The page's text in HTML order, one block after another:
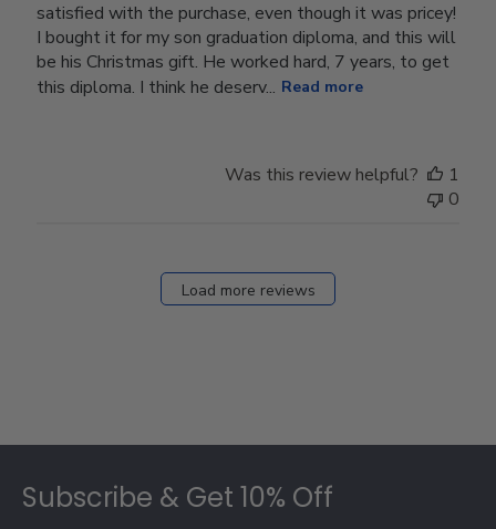
satisfied with the purchase, even though it was pricey!
I bought it for my son graduation diploma, and this will
be his Christmas gift. He worked hard, 7 years, to get
this diploma. I think he deserv... Read more
Was this review helpful?
1
0
Load more reviews
Subscribe & Get 10% Off